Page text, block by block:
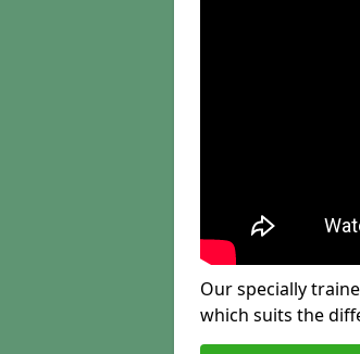
Our specially
which suits the